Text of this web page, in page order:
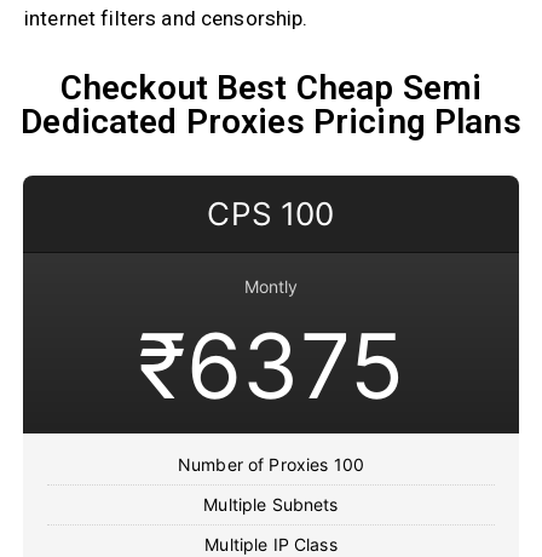
internet filters and censorship.
Checkout Best Cheap Semi
Dedicated Proxies Pricing Plans
CPS 100
Montly
₹6375
Number of Proxies 100
Multiple Subnets
Multiple IP Class